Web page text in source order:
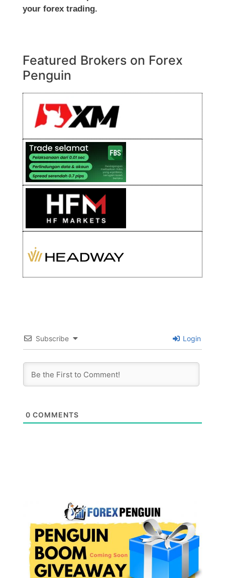
your forex trading.
Featured Brokers on Forex
Penguin
Subscribe Login
0 COMMENTS